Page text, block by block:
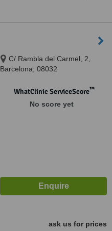
C/ Rambla del Carmel, 2,
Barcelona, 08032
WhatClinic ServiceScore™
No score yet
ask us for prices